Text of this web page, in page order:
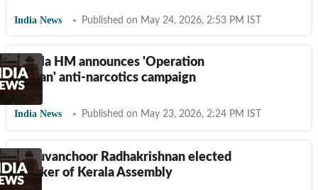
India News Published on May 24, 2026, 2:53 PM IST
Kerala HM announces 'Operation
Toofan' anti-narcotics campaign
India News Published on May 23, 2026, 2:24 PM IST
Thiruvanchoor Radhakrishnan elected
speaker of Kerala Assembly